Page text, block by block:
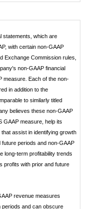
statements, which are
with certain non-GAAP
Exchange Commission rules,
non-GAAP financial
measure. Each of the non-
in addition to the
to similarly titled
believes these non-GAAP
GAAP measure, help its
assist in identifying growth
periods and non-GAAP
long-term profitability trends
profits with prior and future
revenue measures
and can obscure